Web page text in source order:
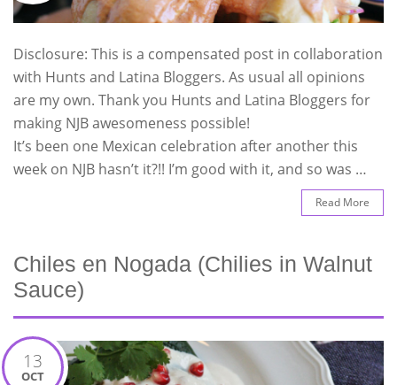
Disclosure: This is a compensated post in collaboration
with Hunts and Latina Bloggers. As usual all opinions
are my own. Thank you Hunts and Latina Bloggers for
making NJB awesomeness possible!
It’s been one Mexican celebration after another this
week on NJB hasn’t it?!! I’m good with it, and so was …
Read More
Chiles en Nogada (Chilies in Walnut
Sauce)
13
OCT